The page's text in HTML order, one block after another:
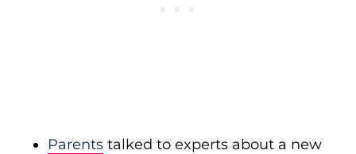
Parents talked to experts about a new